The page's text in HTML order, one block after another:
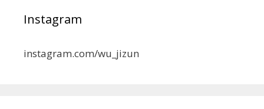
Instagram
instagram.com/wu_jizun